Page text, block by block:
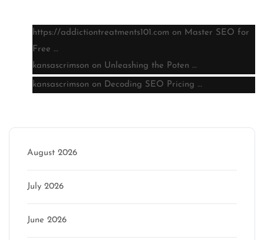
https://addictiontreatments101.com on Master SEO for
Free …
kansascrimson on Unleashing the Poten …
kansascrimson on Decoding SEO Pricing …
August 2026
July 2026
June 2026